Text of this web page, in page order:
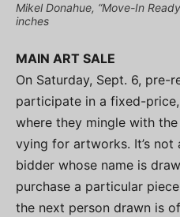
Mikel Donahue, “Move-In
inches
MAIN ART SALE
On Saturday, Sept. 6, pre-
participate in a fixed-
where they mingle with
vying for artworks. It’s not
bidder whose name is
purchase a particular
the next person drawn is